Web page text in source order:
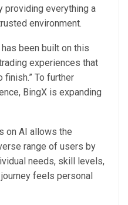
providing everything a
environment.
been built on this
experiences that
To further
BingX is expanding
on AI allows the
range of users by
needs, skill levels,
feels personal